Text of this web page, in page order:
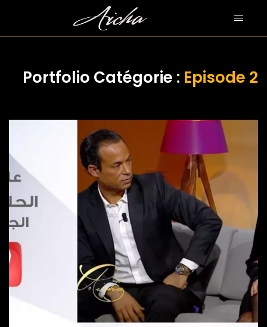
Portfolio Catégorie : Episode 2